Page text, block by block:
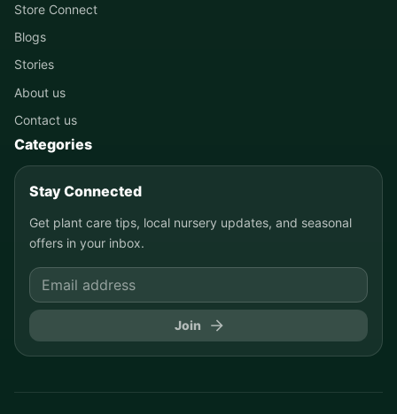
Store Connect
Blogs
Stories
About us
Contact us
Categories
Stay Connected
Get plant care tips, local nursery updates, and seasonal
offers in your inbox.
Join